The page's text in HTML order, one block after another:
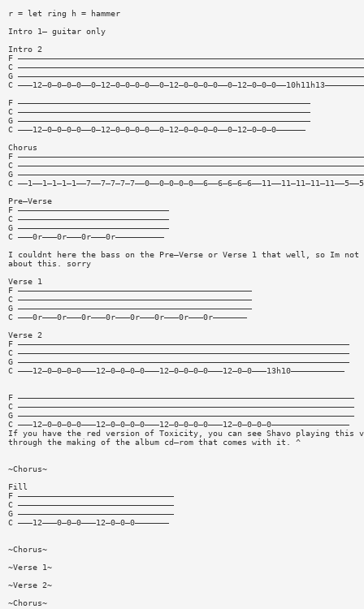
r = let ring h = hammer
Intro 1— guitar only
Intro 2
F ———————————————————————————————————————————————————————————————————————
C
G
C
F ————————————————————————————————————————————————————————————
C ————————————————————————————————————————————————————————————
G ————————————————————————————————————————————————————————————
C ———12—0—0—0—0——0—12—0—0—0—0——0—12—0—0—0—0——0—12—0—0—0——————
Chorus
F
C
G
C
Pre—Verse
F ———————————————————————————————
C ———————————————————————————————
G ———————————————————————————————
C ———0r———0r———0r———0r——————————
I couldnt here the bass on the Pre—Verse or Verse 1 that well, so Im
about this. sorry
Verse 1
F ————————————————————————————————————————————————
C ————————————————————————————————————————————————
G ————————————————————————————————————————————————
C ———0r———0r———0r———0r———0r———0r———0r———0r———————
Verse 2
F ————————————————————————————————————————————————————————————————————
C ————————————————————————————————————————————————————————————————————
G ————————————————————————————————————————————————————————————————————
C ———12—0—0—0—0———12—0—0—0—0———12—0—0—0—0———12—0—0———13h10———————————
F —————————————————————————————————————————————————————————————————————
C —————————————————————————————————————————————————————————————————————
G —————————————————————————————————————————————————————————————————————
C ———12—0—0—0—0———12—0—0—0—0———12—0—0—0—0———12—0—0—0—0————————————————
If you have the red version of Toxicity, you can see Shavo playing this
through the making of the album cd—rom that comes with it. ^
~Chorus~
Fill
F ————————————————————————————————
C ————————————————————————————————
G ————————————————————————————————
C ———12———0—0—0———12—0—0—0———————
~Chorus~
~Verse 1~
~Verse 2~
~Chorus~